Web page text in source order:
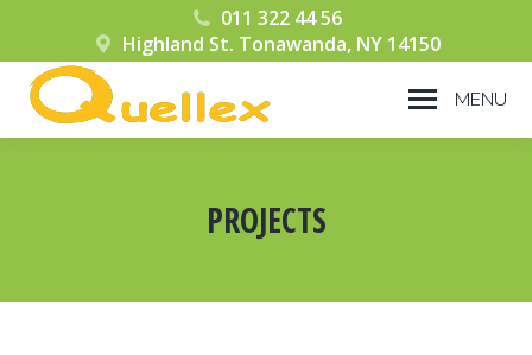
011 322 44 56
Highland St. Tonawanda, NY 14150
MENU
PROJECTS